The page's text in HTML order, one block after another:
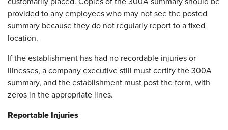
provided to any employees who may not see the posted
summary because they do not regularly report to a fixed
location.
If the establishment has had no recordable injuries or
illnesses, a company executive still must certify the 300A
summary, and the establishment must post the form, with
zeros in the appropriate lines.
Reportable Injuries